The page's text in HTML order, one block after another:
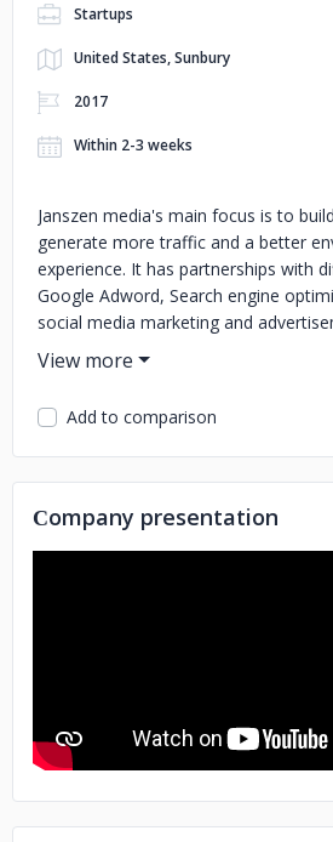
Startups
United States, Sunbury
2017
Within 2-3 weeks
Janszen media's main focus is to
generate more traffic and a better
experience. It has partnerships with
Google Adword, Search engine
social media marketing and
different websites to coordinate
All the services related to digital
here at the click of the button. The
web maintenance, is done here.
Add to comparison
Сompany presentation